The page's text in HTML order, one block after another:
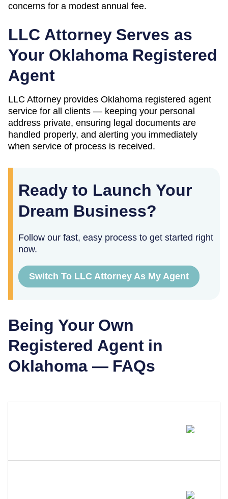
concerns for a modest annual fee.
LLC Attorney Serves as
Your OklahomaRegistered
Agent
LLC Attorney provides Oklahoma registered agent
service for all clients — keeping your personal
address private, ensuring legal documents are
handled properly, and alerting you immediately
when service of process is received.
Ready to Launch Your
Dream Business?
Follow our fast, easy process to get started right
now.
Switch To LLC Attorney As My Agent
Being Your Own
Registered Agent in
Oklahoma — FAQs